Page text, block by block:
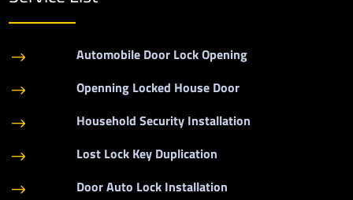
$ Automobile Door Lock Opening
$ Openning Locked House Door
$ Household Security Installation
$ Lost Lock Key Duplication
$ Door Auto Lock Installation